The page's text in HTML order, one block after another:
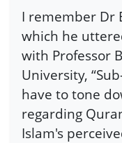
I remember Dr
which he
with Professor
University,
have to tone
regarding
Islam's